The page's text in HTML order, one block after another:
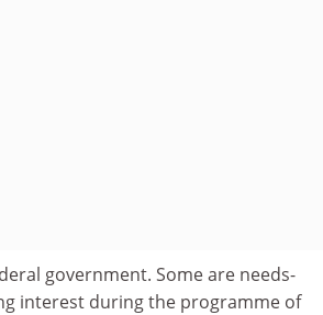
government. Some are needs-
interest during the programme of